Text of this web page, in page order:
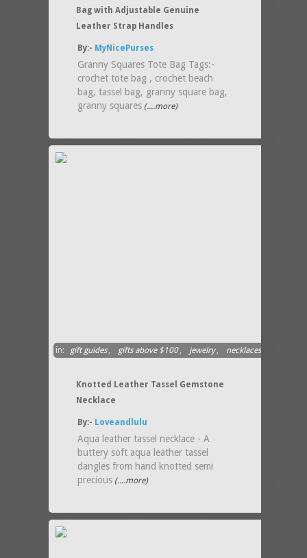
Bag with Adjustable Genuine
Leather Strap Handles
By:- MyNicePurses
Granny Squares Tote Bag Tags:-
crochet tote bag , crochet beach
bag, tassel bag, granny square bag,
granny squares (....more)
in: gift guides, gifts above $100, jewelry, necklaces
Knotted Leather Tassel Gemstone
Necklace
By:- Loveandlulu
Aqua leather tassel necklace - A
buttery soft aqua leather tassel
dangles from hand knotted semi
precious (....more)